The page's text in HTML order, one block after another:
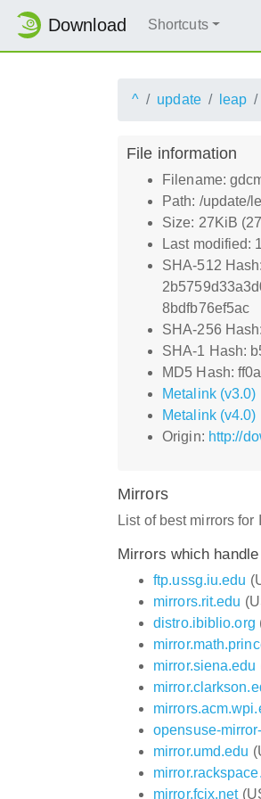
Download Shortcuts
^ update leap
File information
Filename:
Path: /update/
Size: 27KiB
Last modified:
SHA-512 Hash:
8bdfb76ef5ac
SHA-256
SHA-1 Hash:
MD5 Hash:
Metalink (v3.0)
Metalink (v4.0)
Origin: http://
Mirrors
List of best mirrors
Mirrors which
ftp.ussg.iu.edu
mirrors.rit.edu
distro.ibiblio.org
mirror.siena.edu
opensuse-
mirror.umd.edu
mirror.fcix.net